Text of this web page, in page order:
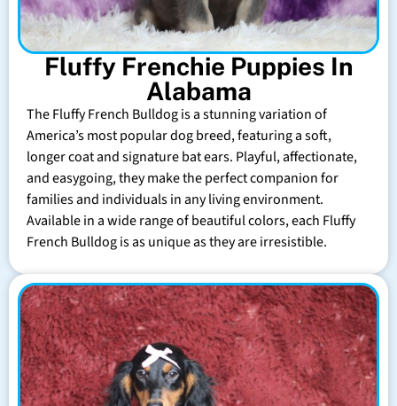
Fluffy Frenchie Puppies In
Alabama
The Fluffy French Bulldog is a stunning variation of
America’s most popular dog breed, featuring a soft,
longer coat and signature bat ears. Playful, affectionate,
and easygoing, they make the perfect companion for
families and individuals in any living environment.
Available in a wide range of beautiful colors, each Fluffy
French Bulldog is as unique as they are irresistible.